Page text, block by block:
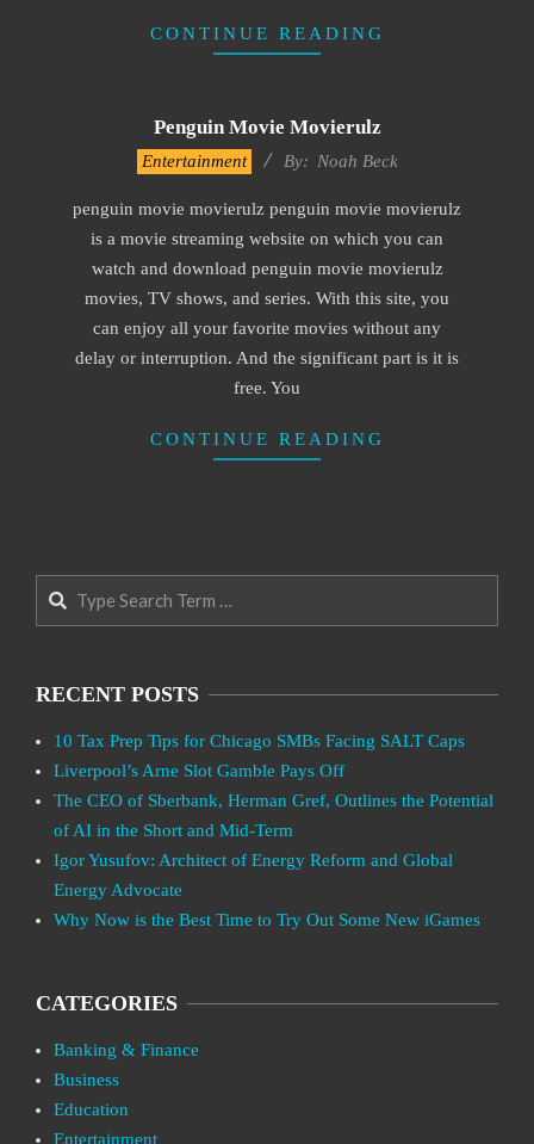
CONTINUE READING
Penguin Movie Movierulz
04
Entertainment By: Noah Beck
penguin movie movierulz penguin movie movierulz
is a movie streaming website on which you can
watch and download penguin movie movierulz
movies, TV shows, and series. With this site, you
can enjoy all your favorite movies without any
delay or interruption. And the significant part is it is
free. You
CONTINUE READING
Search
RECENT POSTS
10 Tax Prep Tips for Chicago SMBs Facing SALT Caps
Liverpool’s Arne Slot Gamble Pays Off
The CEO of Sberbank, Herman Gref, Outlines the Potential
of AI in the Short and Mid-Term
Igor Yusufov: Architect of Energy Reform and Global
Energy Advocate
Why Now is the Best Time to Try Out Some New iGames
CATEGORIES
Banking & Finance
Business
Education
Entertainment